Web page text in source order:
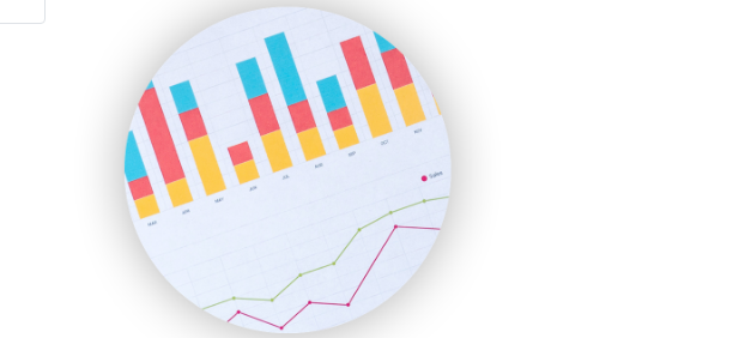
SmallBusinessUpdate
SmallSiteNews
SmallWebBusiness
WebProBusiness
WebsiteNotes